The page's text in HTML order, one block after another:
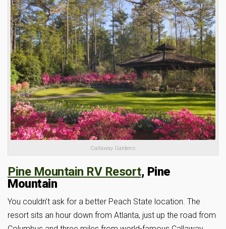
Callaway Gardens
Pine Mountain RV Resort, Pine
Mountain
You couldn’t ask for a better Peach State location. The
resort sits an hour down from Atlanta, just up the road from